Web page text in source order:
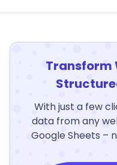
Transform
With just a few
data from any
Google Sheets –